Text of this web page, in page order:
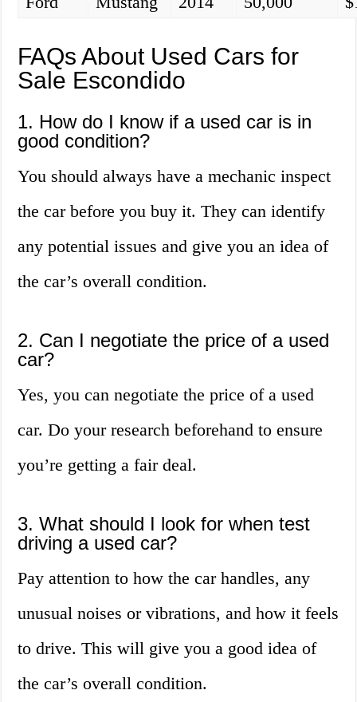
FAQs About Used Cars for
Sale Escondido
1. How do I know if a used car is in
good condition?
You should always have a mechanic inspect
the car before you buy it. They can identify
any potential issues and give you an idea of
the car’s overall condition.
2. Can I negotiate the price of a used
car?
Yes, you can negotiate the price of a used
car. Do your research beforehand to ensure
you’re getting a fair deal.
3. What should I look for when test
driving a used car?
Pay attention to how the car handles, any
unusual noises or vibrations, and how it feels
to drive. This will give you a good idea of
the car’s overall condition.